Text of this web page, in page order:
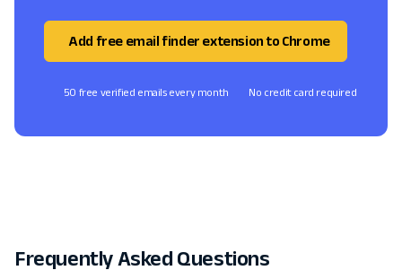
Add free email finder extension to Chrome
50 free verified emails every month No credit card required
Frequently Asked Questions